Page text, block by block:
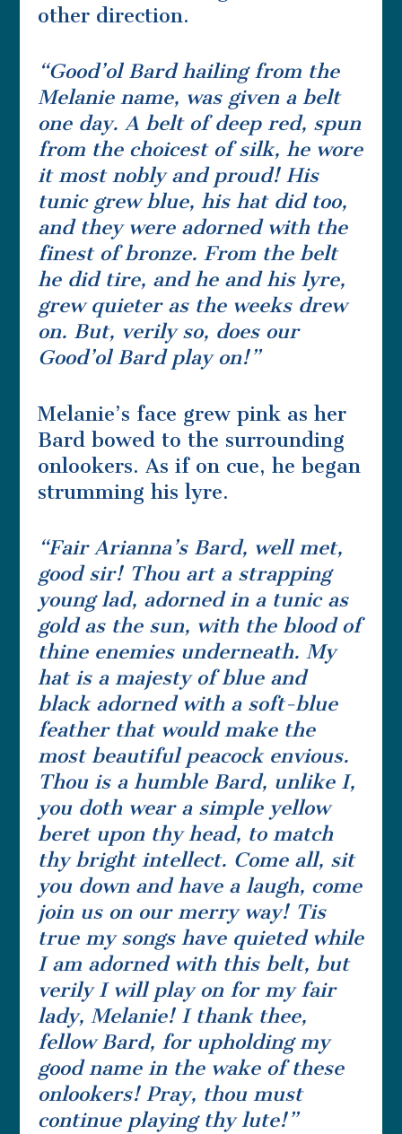
other direction.
“Good’ol Bard hailing from the
Melanie name, was given a belt
one day. A belt of deep red, spun
from the choicest of silk, he wore
it most nobly and proud! His
tunic grew blue, his hat did too,
and they were adorned with the
finest of bronze. From the belt
he did tire, and he and his lyre,
grew quieter as the weeks drew
on. But, verily so, does our
Good’ol Bard play on!”
Melanie’s face grew pink as her
Bard bowed to the surrounding
onlookers. As if on cue, he began
strumming his lyre.
“Fair Arianna’s Bard, well met,
good sir! Thou art a strapping
young lad, adorned in a tunic as
gold as the sun, with the blood of
thine enemies underneath. My
hat is a majesty of blue and
black adorned with a soft-blue
feather that would make the
most beautiful peacock envious.
Thou is a humble Bard, unlike I,
you doth wear a simple yellow
beret upon thy head, to match
thy bright intellect. Come all, sit
you down and have a laugh, come
join us on our merry way! Tis
true my songs have quieted while
I am adorned with this belt, but
verily I will play on for my fair
lady, Melanie! I thank thee,
fellow Bard, for upholding my
good name in the wake of these
onlookers! Pray, thou must
continue playing thy lute!”